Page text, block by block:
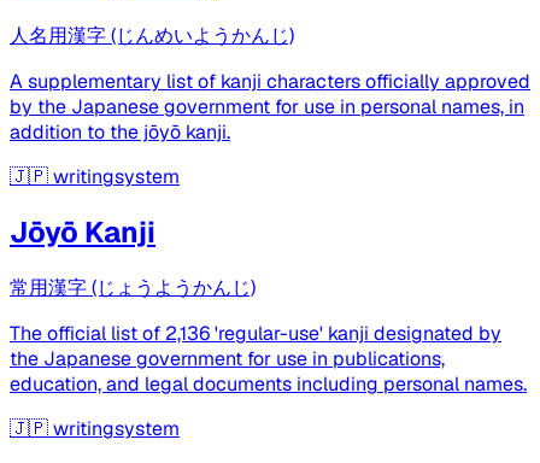
人名用漢字 (じんめいようかんじ)
A supplementary list of kanji characters officially approved
by the Japanese government for use in personal names, in
addition to the jōyō kanji.
🇯🇵writingsystem
Jōyō Kanji
常用漢字 (じょうようかんじ)
The official list of 2,136 'regular-use' kanji designated by
the Japanese government for use in publications,
education, and legal documents including personal names.
🇯🇵writingsystem